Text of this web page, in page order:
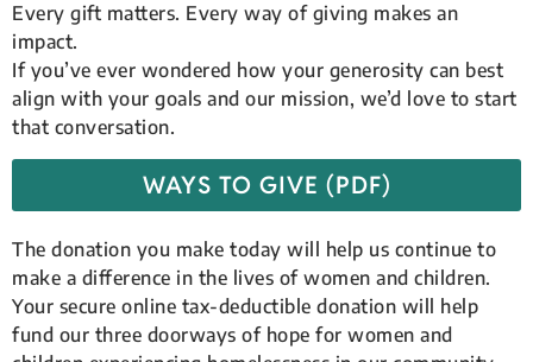
Every gift matters. Every way of giving makes an
impact.
If you’ve ever wondered how your generosity can best
align with your goals and our mission, we’d love to start
that conversation.
WAYS TO GIVE (PDF)
The donation you make today will help us continue to
make a difference in the lives of women and children.
Your secure online tax-deductible donation will help
fund our three doorways of hope for women and